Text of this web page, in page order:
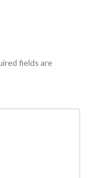
fields are